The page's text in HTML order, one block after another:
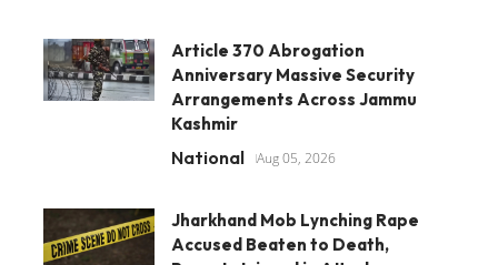
Article 370 Abrogation
Anniversary Massive Security
Arrangements Across Jammu
Kashmir
National Aug 05, 2026
Jharkhand Mob Lynching Rape
Accused Beaten to Death,